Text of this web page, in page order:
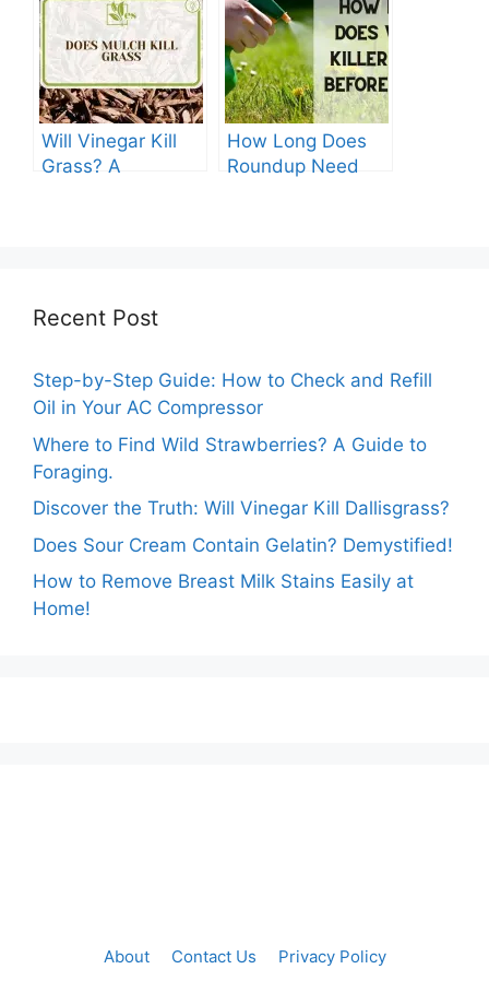
The Ultimate
Guide
Will Vinegar Kill
Grass? A
How Long Does
Roundup Need
Recent Post
Step-by-Step Guide: How to Check and Refill
Oil in Your AC Compressor
Where to Find Wild Strawberries? A Guide to
Foraging.
Discover the Truth: Will Vinegar Kill Dallisgrass?
Does Sour Cream Contain Gelatin? Demystified!
How to Remove Breast Milk Stains Easily at
Home!
About Contact Us Privacy Policy